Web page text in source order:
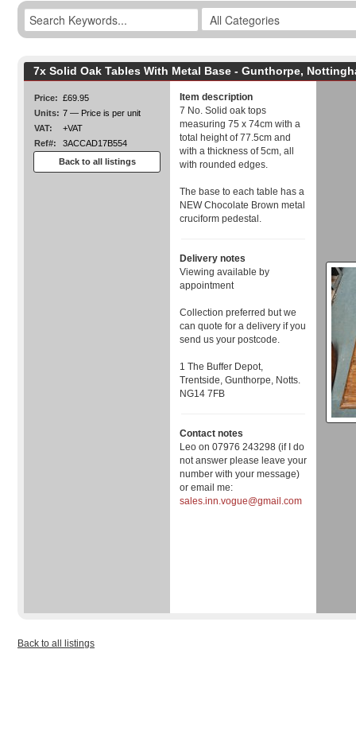
7x Solid Oak Tables With Metal Base - Gunthorpe,
Price: £69.95
Units: 7 — Price is per unit
VAT:
+VAT
Ref#:
3ACCAD17B554
Back to all listings
Item description
7 No. Solid oak tops
measuring 75 x 74cm with a
total height of 77.5cm and
with a thickness of 5cm, all
with rounded edges.
The base to each table has a
NEW Chocolate Brown metal
cruciform pedestal.
Delivery notes
Viewing available by
appointment
Collection preferred but we
can quote for a delivery if you
send us your postcode.
1 The Buffer Depot,
Trentside, Gunthorpe, Notts.
NG14 7FB
Contact notes
Leo on 07976 243298 (if I do
not answer please leave your
number with your message)
or email me:
sales.inn.vogue@gmail.com
Back to all listings